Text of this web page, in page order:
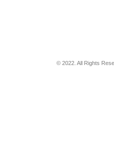
© 2022. All Rights